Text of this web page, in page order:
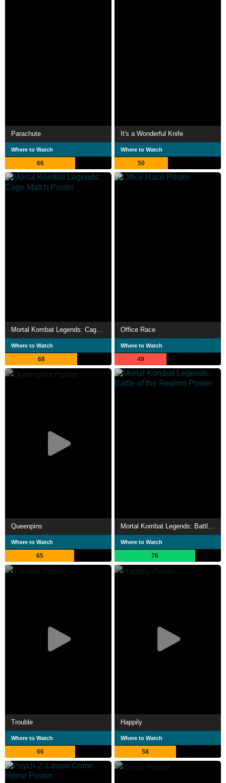
Parachute
Where to Watch
66
It's a Wonderful Knife
Where to Watch
50
Mortal Kombat Legends: Cage Match
Where to Watch
68
Office Race
Where to Watch
49
Queenpins
Where to Watch
65
Where to Watch
76
Trouble
Where to Watch
66
Happily
Where to Watch
58